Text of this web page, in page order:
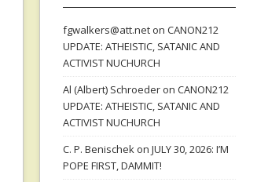
fgwalkers@att.net on CANON212
UPDATE: ATHEISTIC, SATANIC AND
ACTIVIST NUCHURCH
Al (Albert) Schroeder on CANON212
UPDATE: ATHEISTIC, SATANIC AND
ACTIVIST NUCHURCH
C. P. Benischek on JULY 30, 2026: I’M
POPE FIRST, DAMMIT!